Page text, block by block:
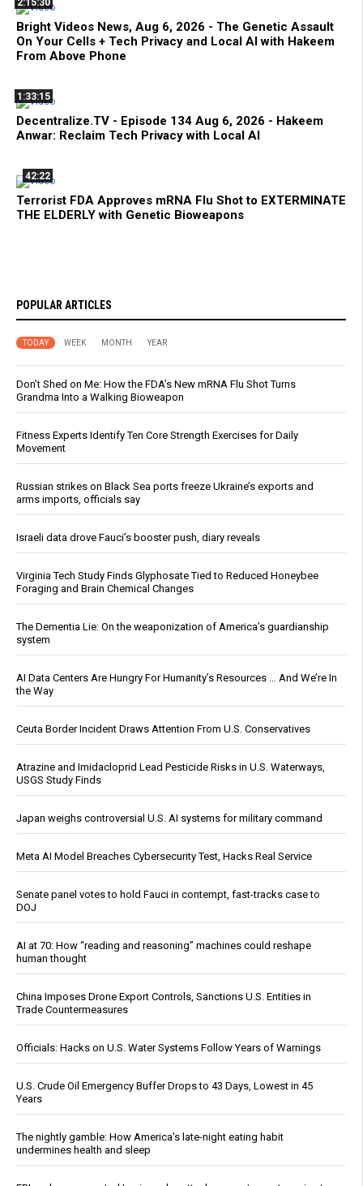
Bright Videos News, Aug 6, 2026 - The Genetic Assault
On Your Cells + Tech Privacy and Local AI with Hakeem
From Above Phone
1:33:15
Decentralize.TV - Episode 134 Aug 6, 2026 - Hakeem
Anwar: Reclaim Tech Privacy with Local AI
42:22
Terrorist FDA Approves mRNA Flu Shot to EXTERMINATE
THE ELDERLY with Genetic Bioweapons
POPULAR ARTICLES
TODAY WEEK MONTH YEAR
Don’t Shed on Me: How the FDA’s New mRNA Flu Shot Turns
Grandma Into a Walking Bioweapon
Fitness Experts Identify Ten Core Strength Exercises for Daily
Movement
Russian strikes on Black Sea ports freeze Ukraine’s exports and
arms imports, officials say
Israeli data drove Fauci’s booster push, diary reveals
Virginia Tech Study Finds Glyphosate Tied to Reduced Honeybee
Foraging and Brain Chemical Changes
The Dementia Lie: On the weaponization of America’s guardianship
system
AI Data Centers Are Hungry For Humanity’s Resources … And We’re In
the Way
Ceuta Border Incident Draws Attention From U.S. Conservatives
Atrazine and Imidacloprid Lead Pesticide Risks in U.S. Waterways,
USGS Study Finds
Japan weighs controversial U.S. AI systems for military command
Meta AI Model Breaches Cybersecurity Test, Hacks Real Service
Senate panel votes to hold Fauci in contempt, fast-tracks case to
DOJ
AI at 70: How “reading and reasoning” machines could reshape
human thought
China Imposes Drone Export Controls, Sanctions U.S. Entities in
Trade Countermeasures
Officials: Hacks on U.S. Water Systems Follow Years of Warnings
U.S. Crude Oil Emergency Buffer Drops to 43 Days, Lowest in 45
Years
The nightly gamble: How America's late-night eating habit
undermines health and sleep